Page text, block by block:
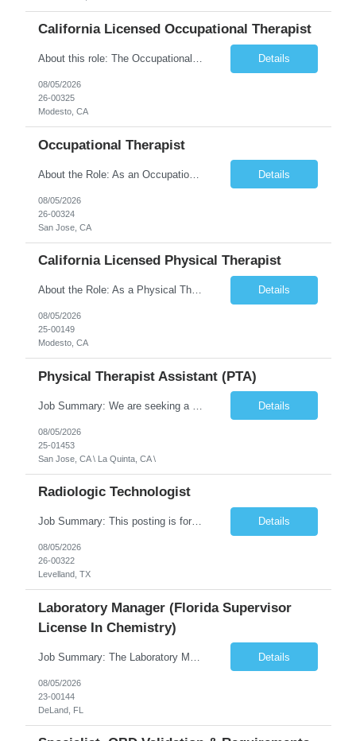
California Licensed Occupational Therapist
About this role: The Occupational Therapist coordinates and provides restorative and rehabilitative occupational therapy services, working closely with the Physician, rehabilitation staff, and other IDT members to maximize participant independence and safety, as well as enhance performance of ADLs. This role is different because Occupational Therapists here: Lower patient volumes – no ... Details
08/05/2026
26-00325
Modesto, CA
Occupational Therapist
About the Role: As an Occupational Therapist, you will coordinate and provide restorative and rehabilitative occupational therapy services, working closely with the Physician, rehabilitation staff, and other Interdisciplinary Team (IDT) members to maximize participant independence and safety, as well as enhance the performance of Activities of Daily Living (ADLs). This role is different because ... Details
08/05/2026
26-00324
San Jose, CA
California Licensed Physical Therapist
About the Role: As a Physical Therapist with our client, you will serve as a vital member of the Interdisciplinary Team (IDT). Your primary focus will be on care planning, coordination, and the delivery of restorative and rehabilitative physical therapy services to participants, helping them maximize their independence and safety. This is a unique practice setting designed to offer a superior ... Details
08/05/2026
25-00149
Modesto, CA
Physical Therapist Assistant (PTA)
Details
08/05/2026
25-01453
San Jose, CA \ La Quinta, CA \
Radiologic Technologist
Job Summary: This posting is for multiple openings of Radiologic Technologist | Senior Radiologic Technologist - Radiology Diagnostic in Levelland, TX. We are hiring for the following opportunities: Full Time, Evening Shift, 40 hours a week – Eligible for a $15,000 Sign-On Bonus for eligible rehires and external candidates that meet required qualifications and conditions for payment. ... Details
08/05/2026
26-00322
Levelland, TX
Laboratory Manager (Florida Supervisor
License In Chemistry)
Details
08/05/2026
23-00144
DeLand, FL